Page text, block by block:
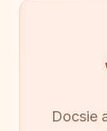
Docsie